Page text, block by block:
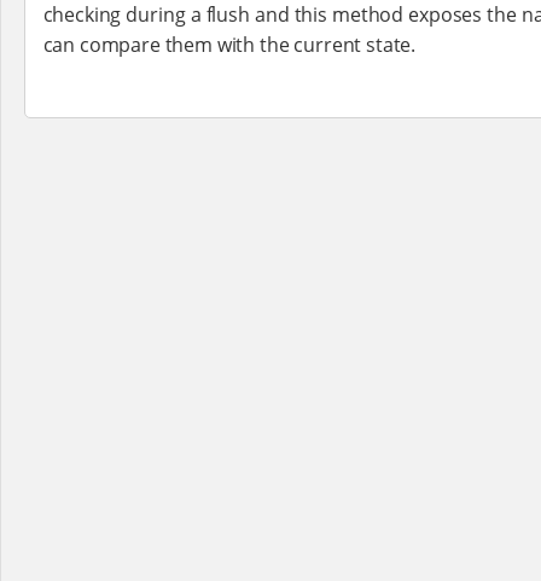
checking during a flush and this method exposes the
can compare them with the current state.